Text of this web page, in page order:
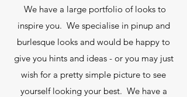
We have a large portfolio of looks to
inspire you. We specialise in pinup and
burlesque looks and would be happy to
give you hints and ideas - or you may just
wish for a pretty simple picture to see
yourself looking your best. We have a